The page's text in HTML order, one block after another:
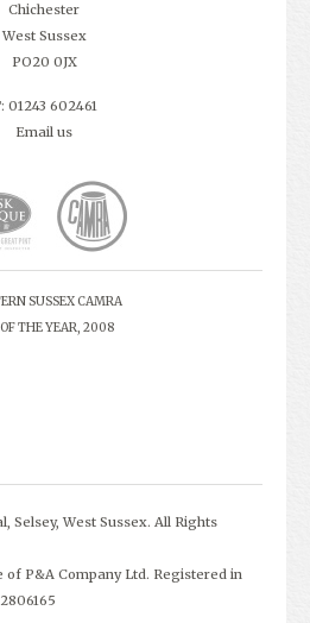
Chichester
West Sussex
PO20 0JX
01243 602461
Email us
SUSSEX CAMRA
THE YEAR, 2008
Selsey, West Sussex. All Rights
of P&A Company Ltd. Registered in